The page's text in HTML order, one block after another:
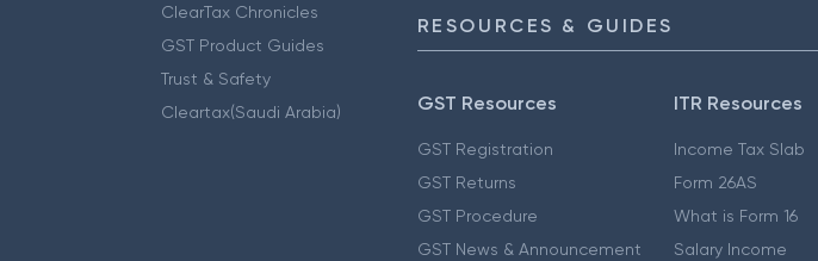
ClearTax Chronicles
GST Product Guides
Trust & Safety
Cleartax(Saudi Arabia)
RESOURCES & GUIDES
GST Resources
GST Registration
GST Returns
GST Procedure
GST News & Announcement
ITR Resources
Income Tax Slab
Form 26AS
What is Form 16
Salary Income